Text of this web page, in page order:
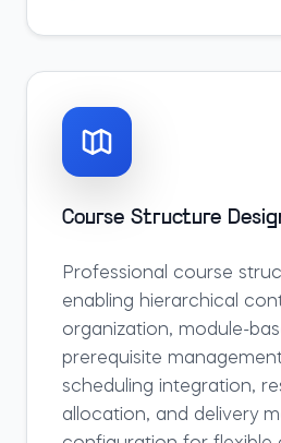
Course Structure
Professional course
enabling hierarchical
organization, module-
prerequisite
scheduling integration,
allocation, and delivery